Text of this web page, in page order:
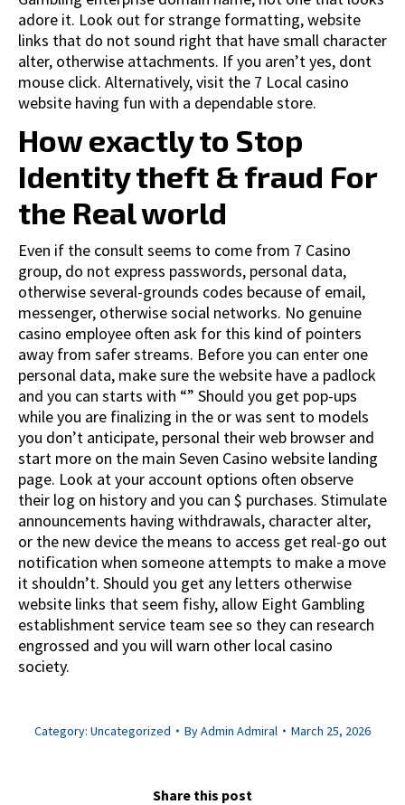
adore it. Look out for strange formatting, website
links that do not sound right that have small character
alter, otherwise attachments. If you aren’t yes, dont
mouse click. Alternatively, visit the 7 Local casino
website having fun with a dependable store.
How exactly to Stop
Identity theft & fraud For
the Real world
Even if the consult seems to come from 7 Casino
group, do not express passwords, personal data,
otherwise several-grounds codes because of email,
messenger, otherwise social networks. No genuine
casino employee often ask for this kind of pointers
away from safer streams. Before you can enter one
personal data, make sure the website have a padlock
and you can starts with “” Should you get pop-ups
while you are finalizing in the or was sent to models
you don’t anticipate, personal their web browser and
start more on the main Seven Casino website landing
page. Look at your account options often observe
their log on history and you can $ purchases. Stimulate
announcements having withdrawals, character alter,
or the new device the means to access get real-go out
notification when someone attempts to make a move
it shouldn’t. Should you get any letters otherwise
website links that seem fishy, allow Eight Gambling
establishment service team see so they can research
engrossed and you will warn other local casino
society.
Category: Uncategorized ByAdmin Admiral March 25, 2026
Share this post